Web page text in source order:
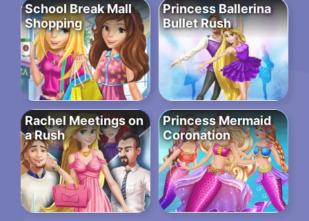
School Break Mall
Shopping
Princess Ballerina
Bullet Rush
Rachel Meetings on
a Rush
Princess Mermaid
Coronation